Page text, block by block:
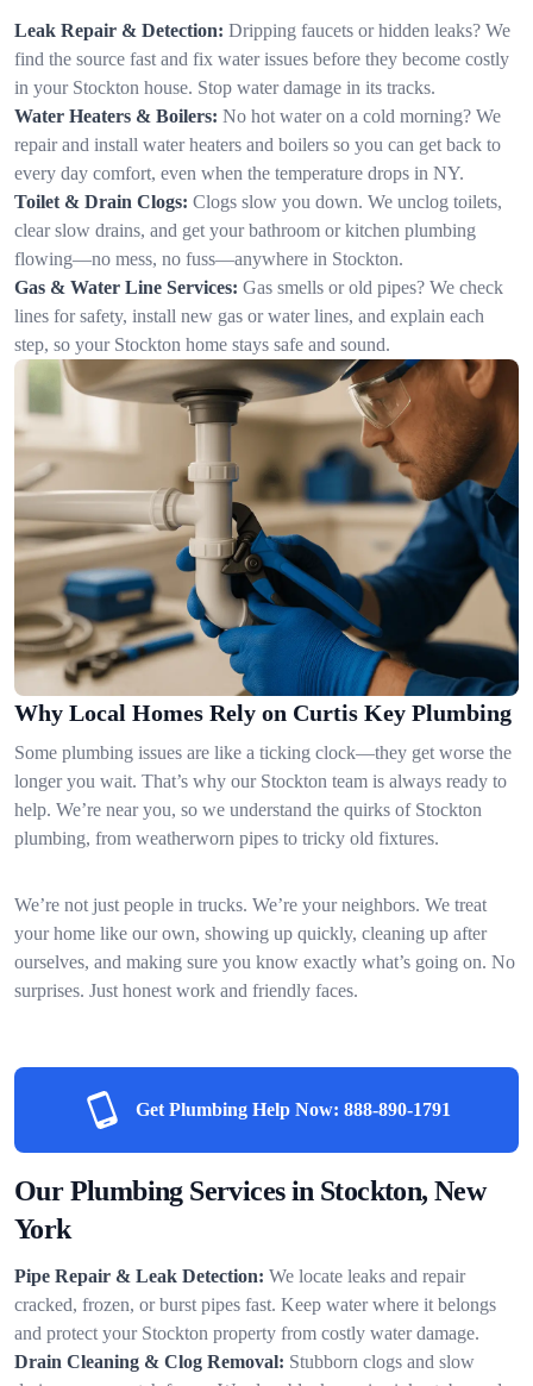
Leak Repair & Detection: Dripping faucets or hidden leaks? We
find the source fast and fix water issues before they become costly
in your Stockton house. Stop water damage in its tracks.
Water Heaters & Boilers: No hot water on a cold morning? We
repair and install water heaters and boilers so you can get back to
every day comfort, even when the temperature drops in NY.
Toilet & Drain Clogs: Clogs slow you down. We unclog toilets,
clear slow drains, and get your bathroom or kitchen plumbing
flowing—no mess, no fuss—anywhere in Stockton.
Gas & Water Line Services: Gas smells or old pipes? We check
lines for safety, install new gas or water lines, and explain each
step, so your Stockton home stays safe and sound.
Why Local Homes Rely on Curtis Key Plumbing
Some plumbing issues are like a ticking clock—they get worse the
longer you wait. That’s why our Stockton team is always ready to
help. We’re near you, so we understand the quirks of Stockton
plumbing, from weatherworn pipes to tricky old fixtures.
We’re not just people in trucks. We’re your neighbors. We treat
your home like our own, showing up quickly, cleaning up after
ourselves, and making sure you know exactly what’s going on. No
surprises. Just honest work and friendly faces.
Get Plumbing Help Now: 888-890-1791
Our Plumbing Services in Stockton, New
York
Pipe Repair & Leak Detection: We locate leaks and repair
cracked, frozen, or burst pipes fast. Keep water where it belongs
and protect your Stockton property from costly water damage.
Drain Cleaning & Clog Removal: Stubborn clogs and slow